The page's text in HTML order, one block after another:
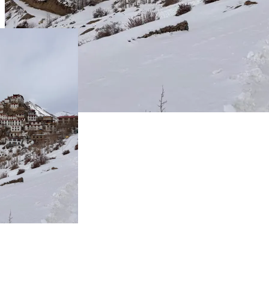
Live Prices